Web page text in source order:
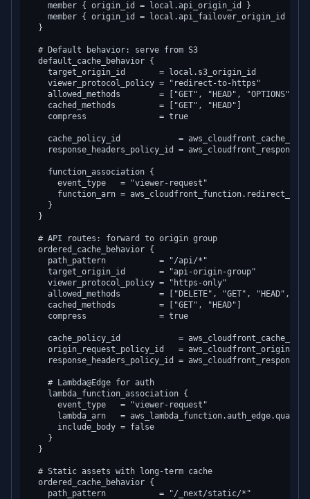
    member { origin_id = local.api_origin_id }
    member { origin_id = local.api_failover_origin_id }
  }
  # Default behavior: serve from S3
  default_cache_behavior {
    target_origin_id       = local.s3_origin_id
    viewer_protocol_policy = "redirect-to-https"
    allowed_methods        = ["GET", "HEAD", "OPTIONS"]
    cached_methods         = ["GET", "HEAD"]
    compress               = true
cache_policy_id            =
response_headers_policy_id =
    function_association {
      event_type   = "viewer-request"
function_arn =
    }
  }
  # API routes: forward to origin group
  ordered_cache_behavior {
    path_pattern           = "/api/*"
    target_origin_id       = "api-origin-group"
    viewer_protocol_policy = "https-only"
allowed_methods        = ["DELETE", "GET", "HEAD",
    cached_methods         = ["GET", "HEAD"]
    compress               = true
cache_policy_id            =
origin_request_policy_id   =
response_headers_policy_id =
    # Lambda@Edge for auth
    lambda_function_association {
      event_type   = "viewer-request"
lambda_arn   =
      include_body = false
    }
  }
  # Static assets with long-term cache
  ordered_cache_behavior {
    path_pattern           = "/_next/static/*"